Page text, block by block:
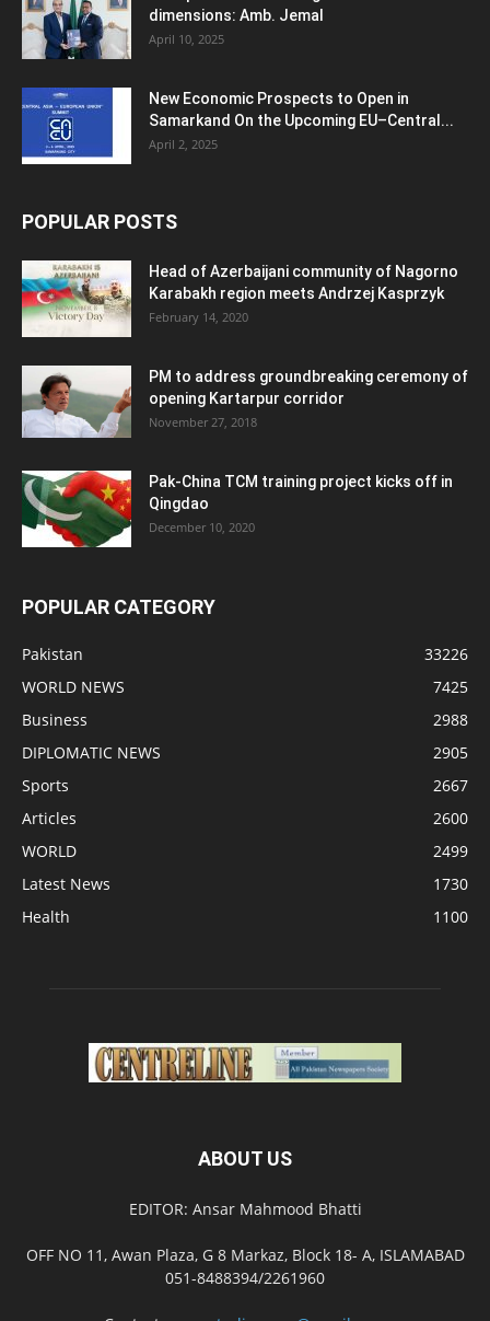
dimensions: Amb. Jemal
April 10, 2025
New Economic Prospects to Open in
Samarkand On the Upcoming EU–Central...
April 2, 2025
POPULAR POSTS
Head of Azerbaijani community of Nagorno
Karabakh region meets Andrzej Kasprzyk
February 14, 2020
PM to address groundbreaking ceremony of
opening Kartarpur corridor
November 27, 2018
Pak-China TCM training project kicks off in
Qingdao
December 10, 2020
POPULAR CATEGORY
Pakistan
33226
WORLD NEWS
7425
Business
2988
DIPLOMATIC NEWS
2905
Sports
2667
Articles
2600
WORLD
2499
Latest News
1730
Health
1100
ABOUT US
EDITOR: Ansar Mahmood Bhatti
OFF NO 11, Awan Plaza, G 8 Markaz, Block 18- A, ISLAMABAD
051-8488394/2261960